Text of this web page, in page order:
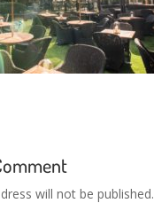
will not be published.